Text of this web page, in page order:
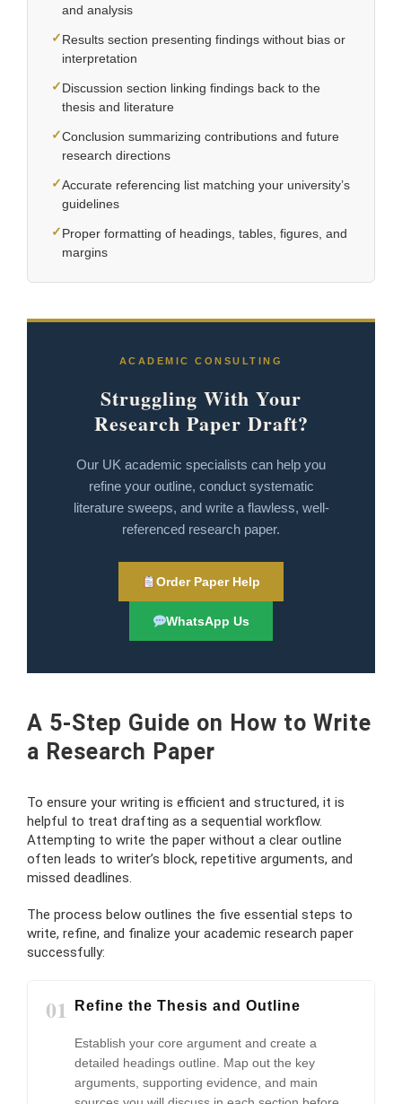
and analysis
✓Results section presenting findings without bias or
interpretation
✓Discussion section linking findings back to the
thesis and literature
✓Conclusion summarizing contributions and future
research directions
✓Accurate referencing list matching your university’s
guidelines
✓Proper formatting of headings, tables, figures, and
margins
ACADEMIC CONSULTING
Struggling With Your
Research Paper Draft?
Our UK academic specialists can help you
refine your outline, conduct systematic
literature sweeps, and write a flawless, well-
referenced research paper.
Order Paper Help
WhatsApp Us
A 5-Step Guide on How to Write
a Research Paper
To ensure your writing is efficient and structured, it is
helpful to treat drafting as a sequential workflow.
Attempting to write the paper without a clear outline
often leads to writer’s block, repetitive arguments, and
missed deadlines.
The process below outlines the five essential steps to
write, refine, and finalize your academic research paper
successfully:
01 Refine the Thesis and Outline
Establish your core argument and create a
detailed headings outline. Map out the key
arguments, supporting evidence, and main